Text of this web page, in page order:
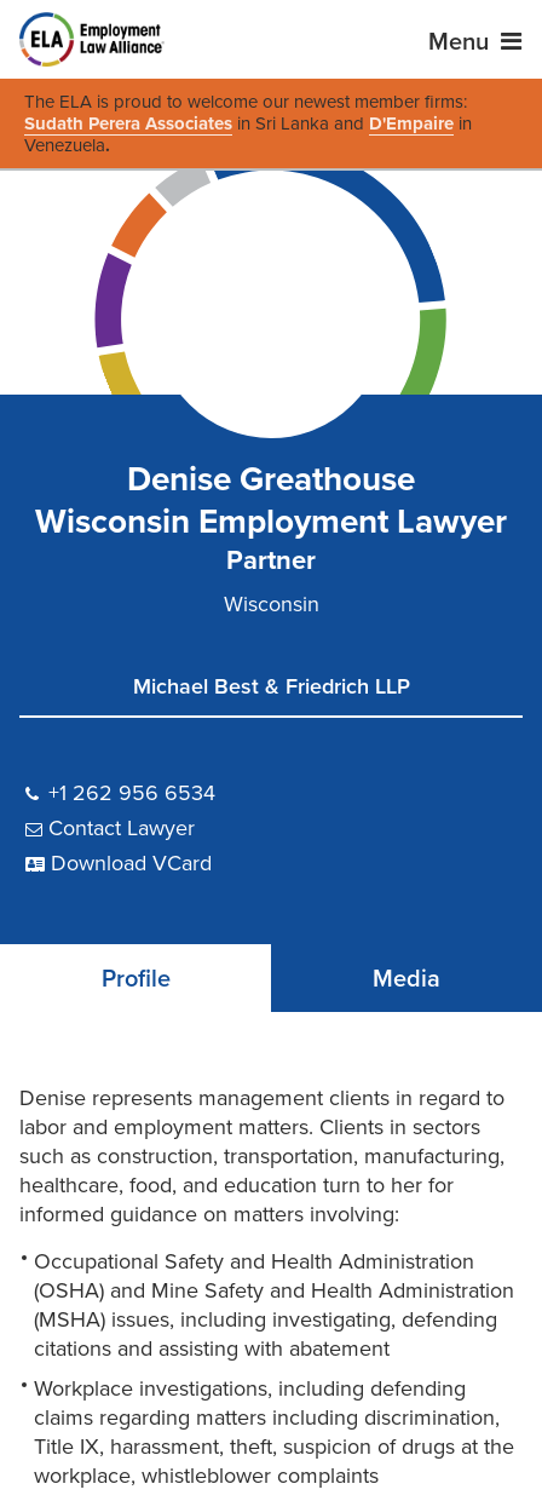
Menu
The ELA is proud to welcome our newest member firms:
Sudath Perera Associates in Sri Lanka and D'Empaire in
Venezuela.
Denise Greathouse
Wisconsin Employment Lawyer
Partner
Wisconsin
Michael Best & Friedrich LLP
+1 262 956 6534
Contact Lawyer
Download VCard
Profile Media
Denise represents management clients in regard to
labor and employment matters. Clients in sectors
such as construction, transportation, manufacturing,
healthcare, food, and education turn to her for
informed guidance on matters involving:
Occupational Safety and Health Administration
(OSHA) and Mine Safety and Health Administration
(MSHA) issues, including investigating, defending
citations and assisting with abatement
Workplace investigations, including defending
claims regarding matters including discrimination,
Title IX, harassment, theft, suspicion of drugs at the
workplace, whistleblower complaints